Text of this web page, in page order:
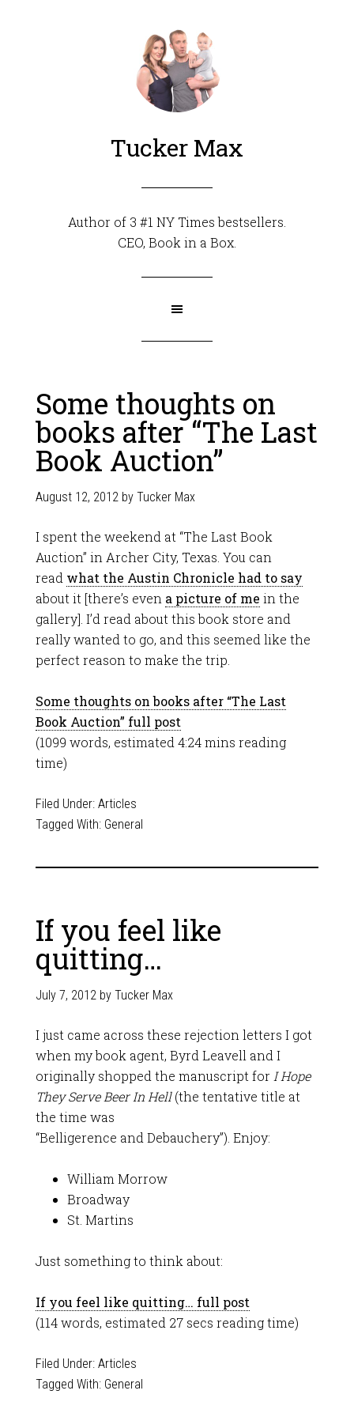
Tucker Max
Author of 3 #1 NY Times bestsellers.
CEO, Book in a Box
Some thoughts on
books after “The Last
Book Auction”
August 12, 2012by Tucker Max
I spent the weekend at “The Last Book
Auction” in Archer City, Texas. You can
read what the Austin Chronicle had to say
about it [there’s even a picture of me in the
gallery]. I’d read about this book store and
really wanted to go, and this seemed like the
perfect reason to make the trip.
Some thoughts on books after “The Last
Book Auction” full post
(1099 words, estimated 4:24 mins reading
time)
Filed Under: Articles
Tagged With: General
If you feel like
quitting…
July 7, 2012by Tucker Max
I just came across these rejection letters I got
when my book agent, Byrd Leavell and I
originally shopped the manuscript for I Hope
They Serve Beer In Hell(the tentative title at
the time was
“Belligerence and Debauchery”). Enjoy:
William Morrow
Broadway
St. Martins
Just something to think about:
If you feel like quitting… full post
(114 words, estimated 27 secs reading time)
Filed Under: Articles
Tagged With: General